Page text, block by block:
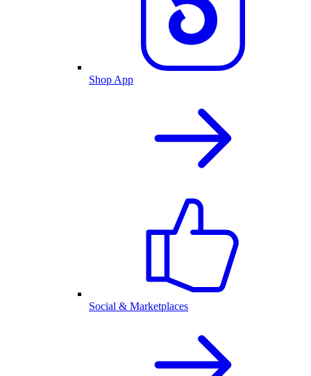
Shop App
Social & Marketplaces